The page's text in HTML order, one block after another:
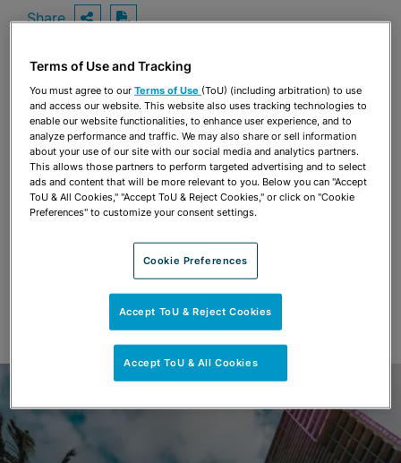
Share OPEN SHARING OPTIONS
Share OPEN SHARING OPTIONS
Download PDF
Terms of Use and Tracking
You must agree to ourTerms of Use (ToU) (including arbitration) to use
and access our website. This website also uses tracking technologies to
enable our website functionalities, to enhance user experience, and to
analyze performance and traffic. We may also share or sell information
about your use of our site with our social media and analytics partners.
This allows those partners to perform targeted advertising and to select
ads and content that will be more relevant to you. Below you can "Accept
ToU & All Cookies," "Accept ToU & Reject Cookies," or click on "Cookie
Preferences" to customize your consent settings.
Cookie Preferences
Accept ToU & Reject Cookies
Accept ToU & All Cookies